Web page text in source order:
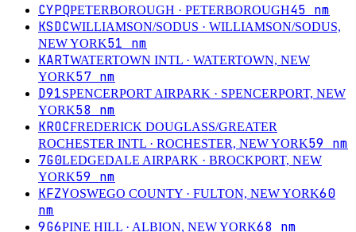
CYPQPETERBOROUGH · PETERBOROUGH45 nm
KSDCWILLIAMSON/SODUS · WILLIAMSON/SODUS,
NEW YORK51 nm
KARTWATERTOWN INTL · WATERTOWN, NEW
YORK57 nm
D91SPENCERPORT AIRPARK · SPENCERPORT, NEW
YORK58 nm
KROCFREDERICK DOUGLASS/GREATER
ROCHESTER INTL · ROCHESTER, NEW YORK59 nm
7G0LEDGEDALE AIRPARK · BROCKPORT, NEW
YORK59 nm
KFZYOSWEGO COUNTY · FULTON, NEW YORK60
nm
9G6PINE HILL · ALBION, NEW YORK68 nm